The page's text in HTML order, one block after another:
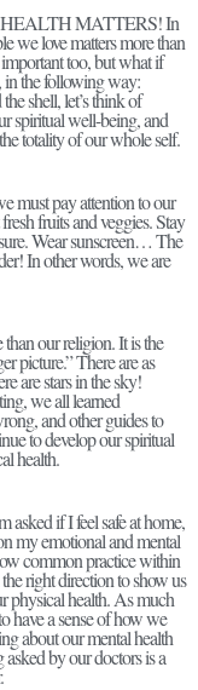
HEALTH MATTERS! In
we love matters more than
too, but what if
the following way:
shell, let’s think of
spiritual well-being, and
totality of our whole self.
must pay attention to our
fruits and veggies. Stay
Wear sunscreen… The
In other words, we are
our religion. It is the
picture.” There are as
are stars in the sky!
we all learned
and other guides to
to develop our spiritual
health.
asked if I feel safe at home,
my emotional and mental
common practice within
right direction to show us
health. As much
have a sense of how we
about our mental health
asked by our doctors is a